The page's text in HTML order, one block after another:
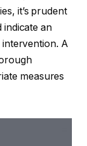
it’s prudent
indicate an
intervention. A
measures